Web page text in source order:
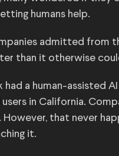
humans help.
admitted from
than it otherwise
had a human-assisted
users in California.
However, that never
it.